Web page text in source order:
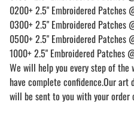
0200+ 2.5" Embroidered Patches
0300+ 2.5" Embroidered Patches
0500+ 2.5" Embroidered Patches
1000+ 2.5" Embroidered Patches
We will help you every step of the
have complete confidence.Our
will be sent to you with your